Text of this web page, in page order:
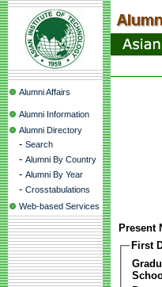
Alumni Affairs
Alumni Information
Alumni Directory
- Search
- Alumni By Country
- Alumni By Year
- Crosstabulations
Web-based Services
Present
First